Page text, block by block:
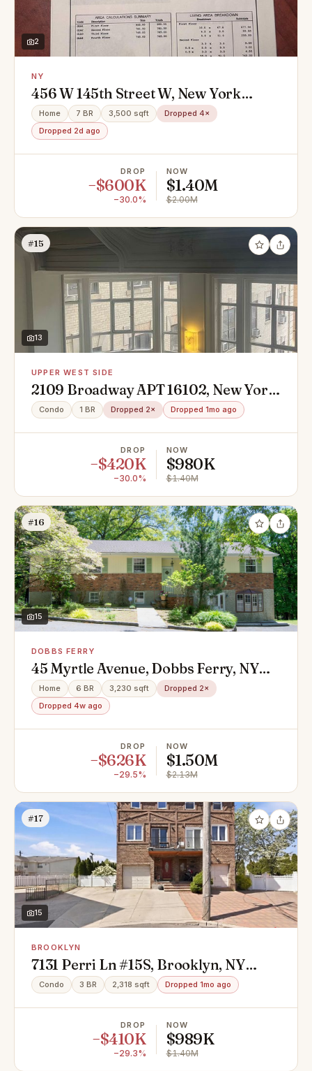
2
NY
456 W 145th Street W, New York
(Manhattan), NY 10031
Home 7 BR 3,500 sqft
Dropped 4×
Dropped 2d ago
DROP
−$600K
−30.0%
NOW
$1.40M
$2.00M
#15
13
UPPER WEST SIDE
2109 Broadway APT 16102, New York,
NY 10023
Condo 1 BR Dropped 2× Dropped 1mo ago
DROP
−$420K
−30.0%
NOW
$980K
$1.40M
#16
15
DOBBS FERRY
45 Myrtle Avenue, Dobbs Ferry, NY
10522
Home 6 BR 3,230 sqft
Dropped 2×
Dropped 4w ago
DROP
−$626K
−29.5%
NOW
$1.50M
$2.13M
#17
15
BROOKLYN
7131 Perri Ln #15S, Brooklyn, NY
11234
Condo 3 BR 2,318 sqft Dropped 1mo ago
DROP
−$410K
−29.3%
NOW
$989K
$1.40M